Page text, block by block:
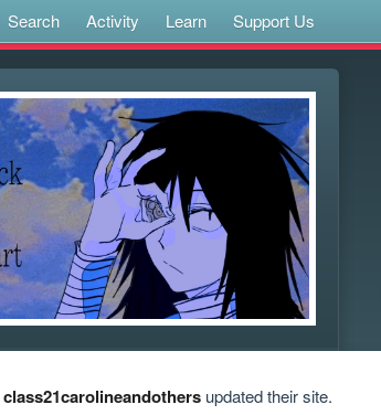
Search Activity Learn Support Us
class21carolineandothersupdated their site.